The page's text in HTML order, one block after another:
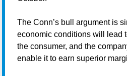
The Conn’s bull argument is
economic conditions will lead
the consumer, and the
enable it to earn superior